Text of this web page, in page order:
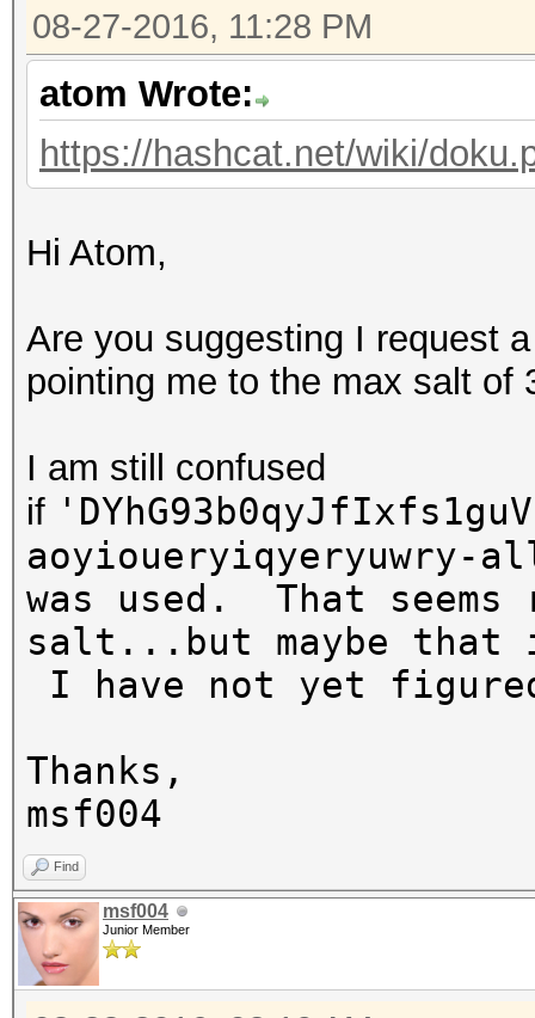
08-27-2016, 11:28 PM
atom Wrote:
https://hashcat.net/wiki/
Hi Atom,
Are you suggesting I request
pointing me to the max salt of
I am still confused
if
was used. That
salt...but maybe that
I have not yet
Thanks,
msf004
Find
msf004
Junior Member